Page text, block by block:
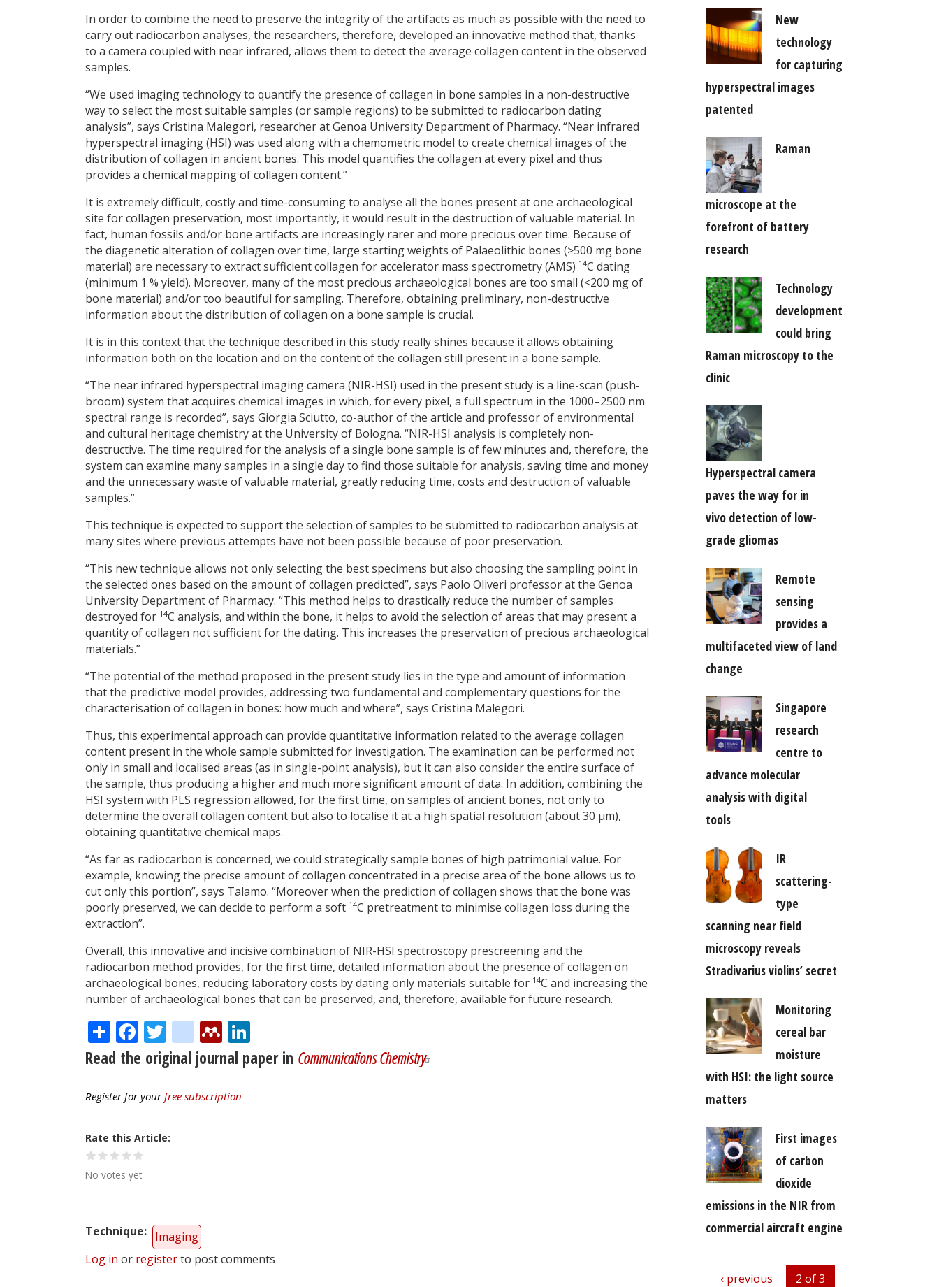
In order to combine the need to preserve the integrity of the artifacts as much as possible with the need to
carry out radiocarbon analyses, the researchers, therefore, developed an innovative method that, thanks
to a camera coupled with near infrared, allows them to detect the average collagen content in the observed
samples.
“We used imaging technology to quantify the presence of collagen in bone samples in a non-destructive
way to select the most suitable samples (or sample regions) to be submitted to radiocarbon dating
analysis”, says Cristina Malegori, researcher at Genoa University Department of Pharmacy. “Near infrared
hyperspectral imaging (HSI) was used along with a chemometric model to create chemical images of the
distribution of collagen in ancient bones. This model quantifies the collagen at every pixel and thus
provides a chemical mapping of collagen content.”
It is extremely difficult, costly and time-consuming to analyse all the bones present at one archaeological
site for collagen preservation, most importantly, it would result in the destruction of valuable material. In
fact, human fossils and/or bone artifacts are increasingly rarer and more precious over time. Because of
the diagenetic alteration of collagen over time, large starting weights of Palaeolithic bones (≥500 mg bone
material) are necessary to extract sufficient collagen for accelerator mass spectrometry (AMS) 14C dating
(minimum 1 % yield). Moreover, many of the most precious archaeological bones are too small (<200 mg of
bone material) and/or too beautiful for sampling. Therefore, obtaining preliminary, non-destructive
information about the distribution of collagen on a bone sample is crucial.
It is in this context that the technique described in this study really shines because it allows obtaining
information both on the location and on the content of the collagen still present in a bone sample.
“The near infrared hyperspectral imaging camera (NIR-HSI) used in the present study is a line-scan (push-
broom) system that acquires chemical images in which, for every pixel, a full spectrum in the 1000–2500 nm
spectral range is recorded”, says Giorgia Sciutto, co-author of the article and professor of environmental
and cultural heritage chemistry at the University of Bologna. “NIR-HSI analysis is completely non-
destructive. The time required for the analysis of a single bone sample is of few minutes and, therefore, the
system can examine many samples in a single day to find those suitable for analysis, saving time and money
and the unnecessary waste of valuable material, greatly reducing time, costs and destruction of valuable
samples.”
This technique is expected to support the selection of samples to be submitted to radiocarbon analysis at
many sites where previous attempts have not been possible because of poor preservation.
“This new technique allows not only selecting the best specimens but also choosing the sampling point in
the selected ones based on the amount of collagen predicted”, says Paolo Oliveri professor at the Genoa
University Department of Pharmacy. “This method helps to drastically reduce the number of samples
destroyed for 14C analysis, and within the bone, it helps to avoid the selection of areas that may present a
quantity of collagen not sufficient for the dating. This increases the preservation of precious archaeological
materials.”
“The potential of the method proposed in the present study lies in the type and amount of information
that the predictive model provides, addressing two fundamental and complementary questions for the
characterisation of collagen in bones: how much and where”, says Cristina Malegori.
Thus, this experimental approach can provide quantitative information related to the average collagen
content present in the whole sample submitted for investigation. The examination can be performed not
only in small and localised areas (as in single-point analysis), but it can also consider the entire surface of
the sample, thus producing a higher and much more significant amount of data. In addition, combining the
HSI system with PLS regression allowed, for the first time, on samples of ancient bones, not only to
determine the overall collagen content but also to localise it at a high spatial resolution (about 30 µm),
obtaining quantitative chemical maps.
“As far as radiocarbon is concerned, we could strategically sample bones of high patrimonial value. For
example, knowing the precise amount of collagen concentrated in a precise area of the bone allows us to
cut only this portion”, says Talamo. “Moreover when the prediction of collagen shows that the bone was
poorly preserved, we can decide to perform a soft 14C pretreatment to minimise collagen loss during the
extraction”.
Overall, this innovative and incisive combination of NIR-HSI spectroscopy prescreening and the
radiocarbon method provides, for the first time, detailed information about the presence of collagen on
archaeological bones, reducing laboratory costs by dating only materials suitable for 14C and increasing the
number of archaeological bones that can be preserved, and, therefore, available for future research.
ShareFacebook
Twitter
citeulike
Mendeley
Read the original journal paper in Communications Chemistry
Register for yourfree subscription
Rate this Article
No votes yet
Technique
Imaging
Log in or registerto post comments
New
technology
for capturing
hyperspectral images
patented
Raman
microscope at the
forefront of battery
research
Technology
development
could bring
Raman microscopy to the
clinic
Hyperspectral camera
paves the way for in
vivo detection of low-
grade gliomas
Remote
sensing
provides a
multifaceted view of land
change
Singapore
research
centre to
advance molecular
analysis with digital
tools
IR
scattering-
type
scanning near field
microscopy reveals
Stradivarius violins’ secret
Monitoring
cereal bar
moisture
with HSI: the light source
matters
First images
of carbon
dioxide
emissions in the NIR from
commercial aircraft engine
previous
‹ previous 2 of 3